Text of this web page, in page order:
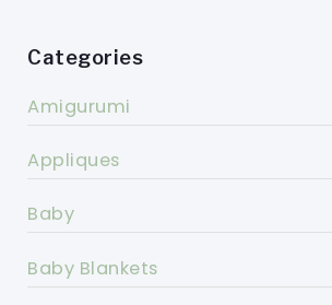
Categories
Amigurumi
Appliques
Baby
Baby Blankets